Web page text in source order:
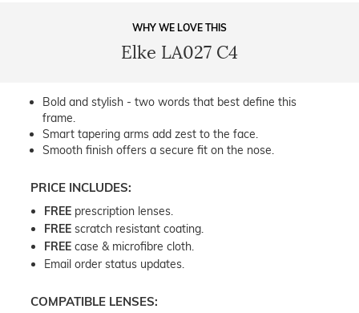
WHY WE LOVE THIS
Elke LA027 C4
Bold and stylish - two words that best define this
frame.
Smart tapering arms add zest to the face.
Smooth finish offers a secure fit on the nose.
PRICE INCLUDES:
FREE prescription lenses.
FREE scratch resistant coating.
FREE case & microfibre cloth.
Email order status updates.
COMPATIBLE LENSES: